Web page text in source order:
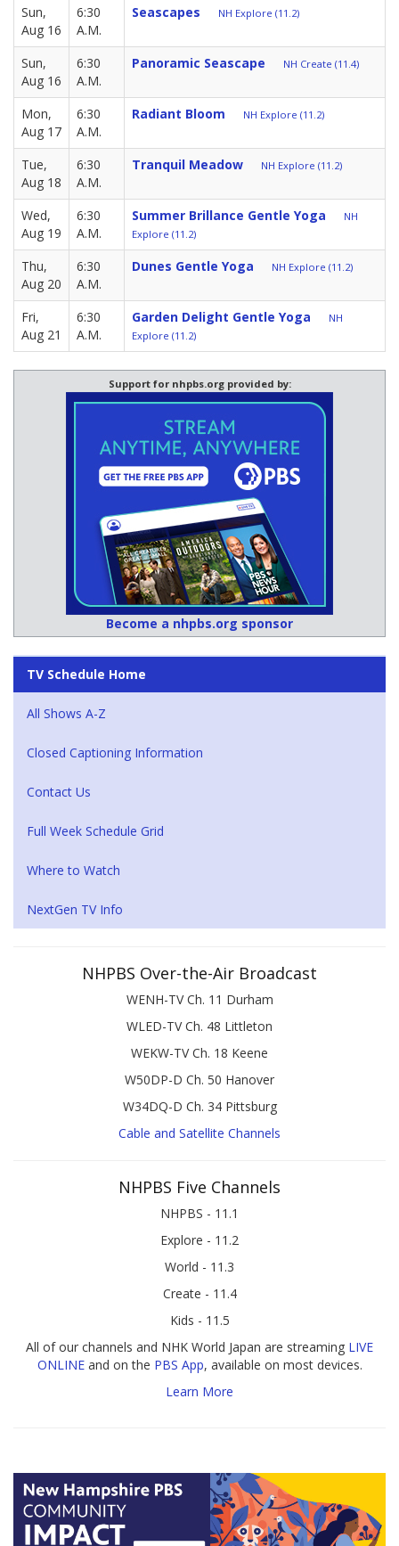
Sun,
Aug 16
6:30
A.M.
Seascapes NH Explore (11.2)
Sun,
Aug 16
6:30
A.M.
Panoramic Seascape NH Create (11.4)
Mon,
Aug 17
6:30
A.M.
Radiant Bloom NH Explore (11.2)
Tue,
Aug 18
6:30
A.M.
Tranquil Meadow NH Explore (11.2)
Wed,
Aug 19
6:30
A.M.
Summer Brillance Gentle Yoga
NH
Explore (11.2)
Thu,
Aug 20
6:30
A.M.
Dunes Gentle Yoga NH Explore (11.2)
Fri,
Aug 21
6:30
A.M.
Garden Delight Gentle Yoga
NH
Explore (11.2)
Support for nhpbs.org provided by:
Become a nhpbs.org sponsor
TV Schedule Home
All Shows A-Z
Closed Captioning Information
Contact Us
Full Week Schedule Grid
Where to Watch
NextGen TV Info
NHPBS Over-the-Air Broadcast
WENH-TV Ch. 11 Durham
WLED-TV Ch. 48 Littleton
WEKW-TV Ch. 18 Keene
W50DP-D Ch. 50 Hanover
W34DQ-D Ch. 34 Pittsburg
Cable and Satellite Channels
NHPBS Five Channels
NHPBS - 11.1
Explore - 11.2
World - 11.3
Create - 11.4
Kids - 11.5
All of our channels and NHK World Japan are streaming LIVE
ONLINEand on the PBS App, available on most devices.
Learn More